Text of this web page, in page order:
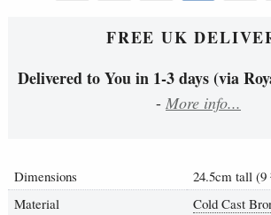
FREE UK
Delivered to You in 1-3 days (via
- More info...
Dimensions 24.5cm tall (9
Material
Cold Cast